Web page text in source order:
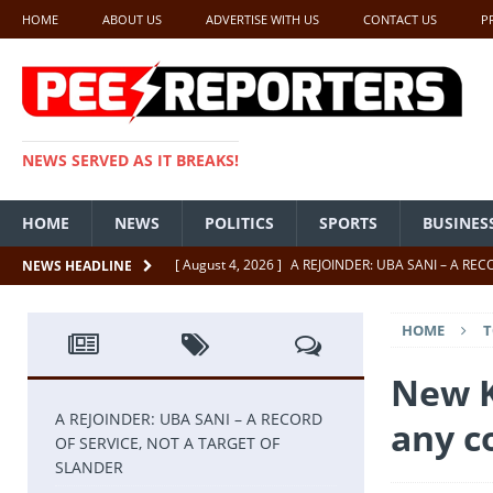
HOME ABOUT US ADVERTISE WITH US CONTACT US
NEWS SERVED AS IT BREAKS!
HOME NEWS POLITICS SPORTS
NEWS HEADLINE [ August 4, 2026 ] A REJOINDER: UBA SANI – A
UNCATEGORIZED
[ July 22, 2026 ] Insecurity ‘ll Soon Be A Thing Of
[ July 22, 2026 ]
UNCATEGORIZED
[ July 18, 2026 ]
FCT Getting Better Under Wike 50
HOME
New
any
A REJOINDER: UBA SANI – A RECORD
OF SERVICE, NOT A TARGET OF
SLANDER